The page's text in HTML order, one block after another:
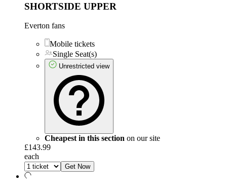
SHORTSIDE UPPER
Everton fans
Mobile tickets
Single Seat(s)
Unrestricted view
Cheapest in this section on our site
£143.99
each
Get Now